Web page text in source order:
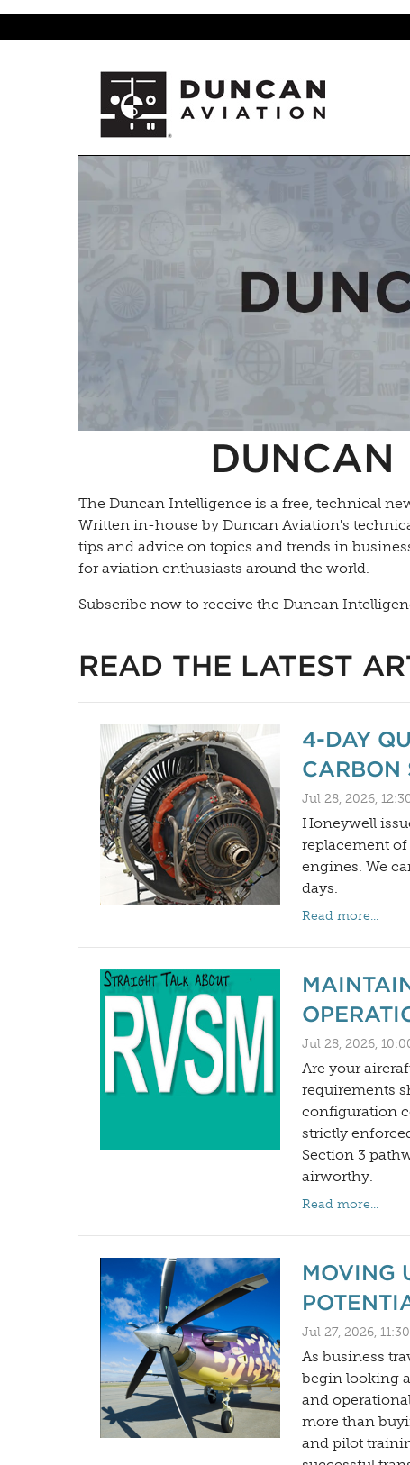
DUNCAN
The Duncan Intelligence is a free, technical
Written in-house by Duncan Aviation's
tips and advice on topics and trends in
for aviation enthusiasts around the world.
Subscribe now to receive the Duncan
READ THE LATEST
4-DAY
CARBON
Jul 28, 2026,
Honeywell
replacement of
engines. We
days.
Read more...
Jul 28, 2026,
Are your
requirements
configuration
strictly
Section 3
airworthy.
Read more...
MOVING
Jul 27, 2026,
As business
begin looking
and
more than
and pilot